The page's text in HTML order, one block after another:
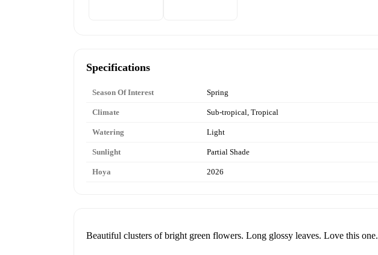
Specifications
Season Of Interest Spring
Climate Sub-tropical, Tropical
Watering Light
Sunlight Partial Shade
Hoya 2026
Beautiful clusters of bright green flowers. Long glossy leaves. Love this one.